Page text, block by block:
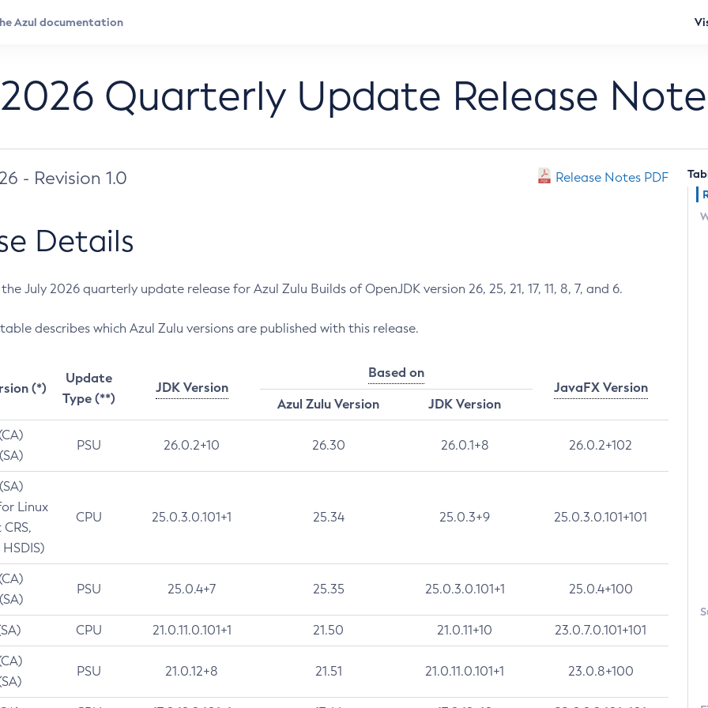
Quarterly Update Release
- Revision 1.0 Release Notes PDF
Details
July 2026 quarterly update release for Azul Zulu Builds of OpenJDK version 26, 25, 21, 17, 11, 8, 7, and 6.
describes which Azul Zulu versions are published with this release.
(*)
Update
Type (**)
JDK Version
Based on
JavaFX Version
Azul Zulu Version
JDK Version
PSU 26.0.2+10 26.30 26.0.1+8 26.0.2+102
Linux
CPU 25.0.3.0.101+1 25.34 25.0.3+9 25.0.3.0.101+101
PSU 25.0.4+7 25.35 25.0.3.0.101+1 25.0.4+100
CPU 21.0.11.0.101+1 21.50 21.0.11+10 23.0.7.0.101+101
PSU 21.0.12+8 21.51 21.0.11.0.101+1 23.0.8+100